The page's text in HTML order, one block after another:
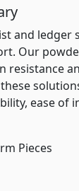
and ledger
Our
resistance
ease of
Pieces